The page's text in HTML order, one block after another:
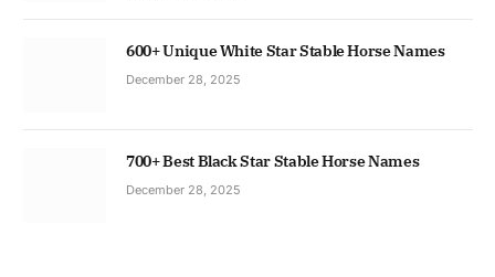
600+ Unique White Star Stable Horse Names
December 28, 2025
700+ Best Black Star Stable Horse Names
December 28, 2025